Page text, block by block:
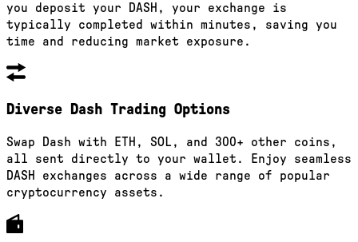
you deposit your DASH, your exchange is
typically completed within minutes, saving you
time and reducing market exposure.
Diverse Dash Trading Options
Swap Dash with ETH, SOL, and 300+ other coins,
all sent directly to your wallet. Enjoy seamless
DASH exchanges across a wide range of popular
cryptocurrency assets.